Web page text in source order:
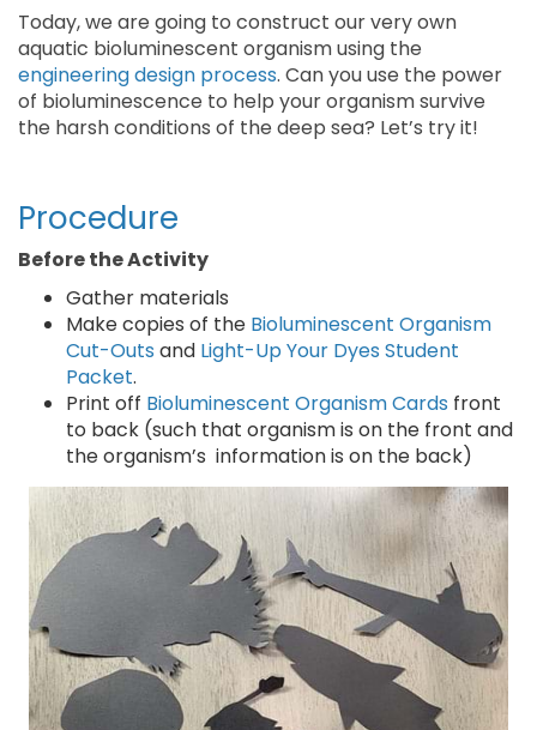
Today, we are going to construct our very own
aquatic bioluminescent organism using the
engineering design process. Can you use the power
of bioluminescence to help your organism survive
the harsh conditions of the deep sea? Let’s try it!
Procedure
Before the Activity
Gather materials
Make copies of the Bioluminescent Organism
Cut-Outs and Light-Up Your Dyes Student
Packet.
Print off Bioluminescent Organism Cards front
to back (such that organism is on the front and
the organism’s information is on the back)